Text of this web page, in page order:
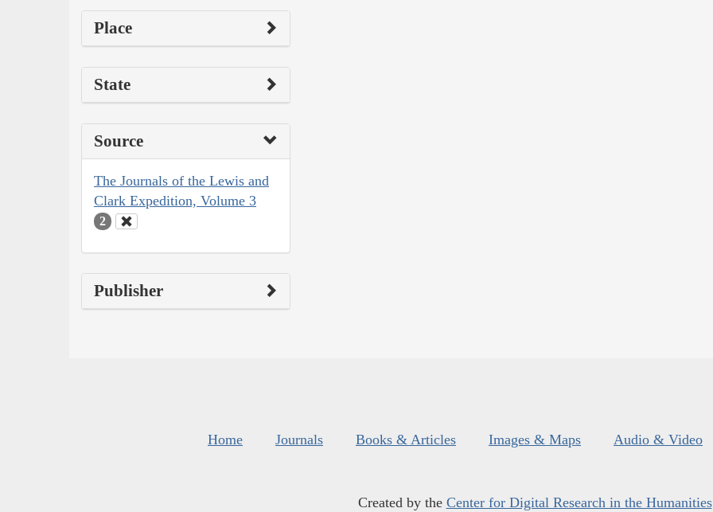
Place
State
Source
The Journals of the Lewis and
Clark Expedition, Volume 3
2
Publisher
Home Journals Books & Articles Images & Maps Audio & Video
Created by the Center for Digital Research in the Humanities